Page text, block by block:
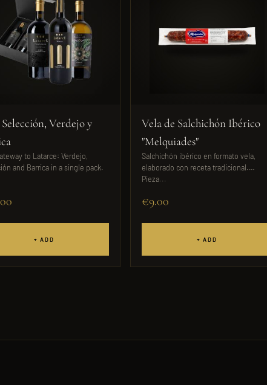
Selección, Verdejo y
to Latarce: Verdejo,
and Barrica in a single pack.
+ ADD
Vela de Salchichón Ibérico
"Melquiades"
Salchichón ibérico en formato vela,
elaborado con receta tradicional.
Pieza...
€9.00
+ ADD